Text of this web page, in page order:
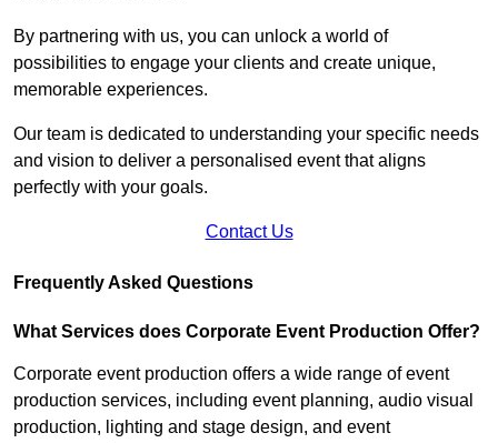
By partnering with us, you can unlock a world of
possibilities to engage your clients and create unique,
memorable experiences.
Our team is dedicated to understanding your specific needs
and vision to deliver a personalised event that aligns
perfectly with your goals.
Contact Us
Frequently Asked Questions
What Services does Corporate Event Production Offer?
Corporate event production offers a wide range of event
production services, including event planning, audio visual
production, lighting and stage design, and event